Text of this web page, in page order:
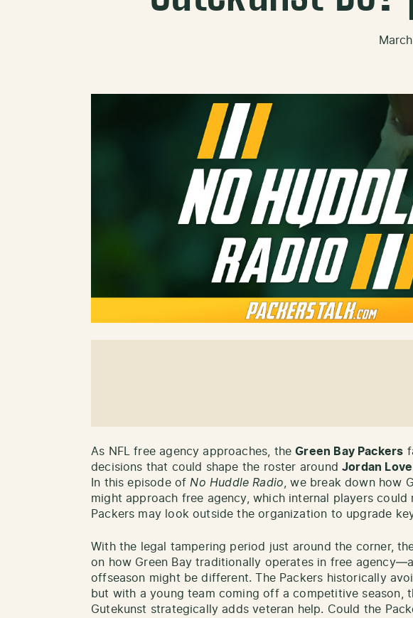
As NFL free agency approaches, theGreen Bay Packers
decisions that could shape the roster aroundJordan Love
In this episode of No Huddle Radio , we break down how
might approach free agency, which internal players could
Packers may look outside the organization to upgrade
With the legal tampering period just around the corner,
on how Green Bay traditionally operates in free
offseason might be different. The Packers historically
but with a young team coming off a competitive season,
Gutekunst strategically adds veteran help. Could the